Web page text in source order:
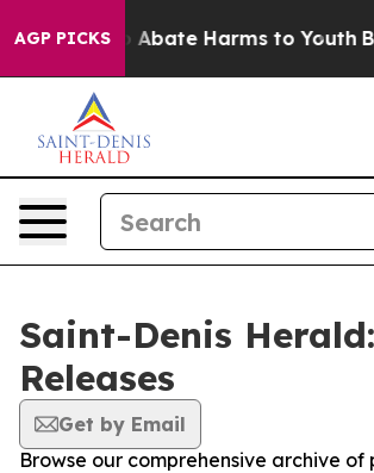
AGP PICKS
Fund to Abate Harms to Youth
Saint-Denis
Releases
Get by Email
Browse our comprehensive archive of